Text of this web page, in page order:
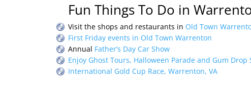
Fun Things To Do in
Visit the shops and restaurants in Old Town
First Friday events in Old Town Warrenton
Annual Father’s Day Car Show
Enjoy Ghost Tours, Halloween Parade and Gum
International Gold Cup Race, Warrenton, VA